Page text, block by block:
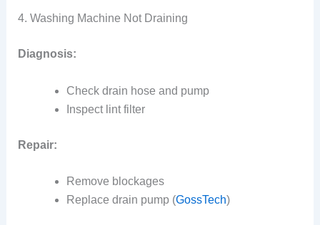
4. Washing Machine Not Draining
Diagnosis:
Check drain hose and pump
Inspect lint filter
Repair:
Remove blockages
Replace drain pump (GossTech)